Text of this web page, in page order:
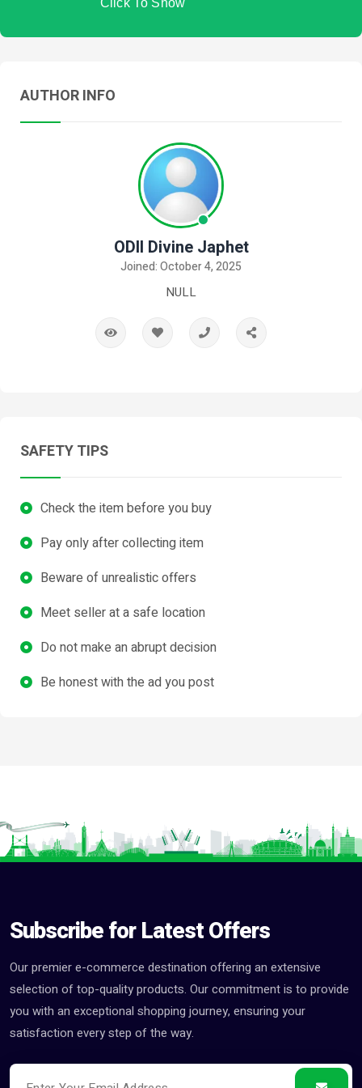
Click To Show
AUTHOR INFO
ODII Divine Japhet
Joined: October 4, 2025
NULL
SAFETY TIPS
Check the item before you buy
Pay only after collecting item
Beware of unrealistic offers
Meet seller at a safe location
Do not make an abrupt decision
Be honest with the ad you post
Subscribe for Latest Offers
Our premier e-commerce destination offering an extensive
selection of top-quality products. Our commitment is to provide
you with an exceptional shopping journey, ensuring your
satisfaction every step of the way.